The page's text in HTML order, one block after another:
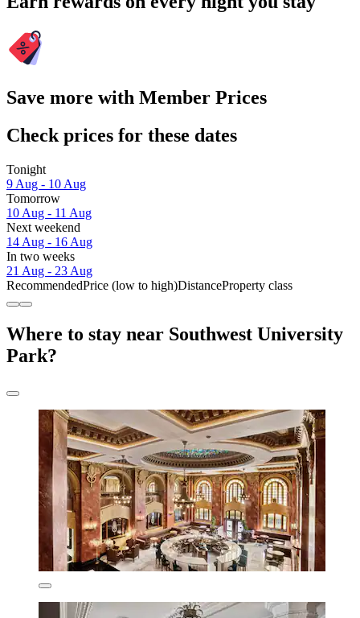
Save more with Member Prices
Check prices for these dates
Tonight
9 Aug - 10 Aug
Tomorrow
10 Aug - 11 Aug
Next weekend
14 Aug - 16 Aug
In two weeks
21 Aug - 23 Aug
RecommendedPrice (low to high)DistanceProperty class
Where to stay near Southwest University
Park?